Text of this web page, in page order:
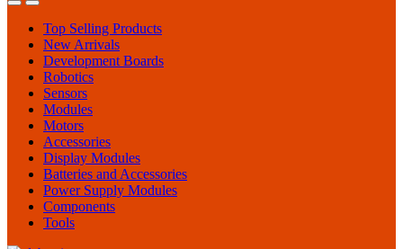
Top Selling Products
New Arrivals
Development Boards
Robotics
Sensors
Modules
Motors
Accessories
Display Modules
Batteries and Accessories
Power Supply Modules
Components
Tools